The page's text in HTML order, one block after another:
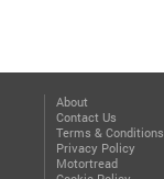
About
Contact Us
Terms & Conditions
Privacy Policy
Motortread